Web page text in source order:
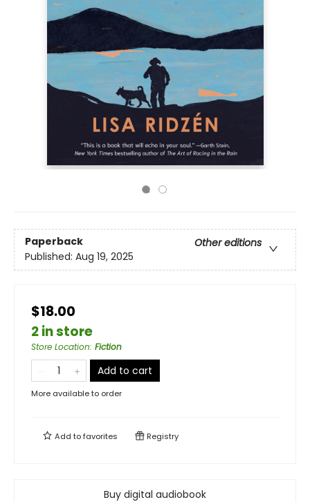
Paperback
Other editions
Published: Aug 19, 2025
$18.00
2 in store
Store Location: Fiction
Add to cart
More available to order
Add tofavorites Registry
Buy digital audiobook